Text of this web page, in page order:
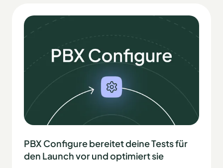
PBX Configure bereitet deine Tests für
den Launch vor und optimiert sie